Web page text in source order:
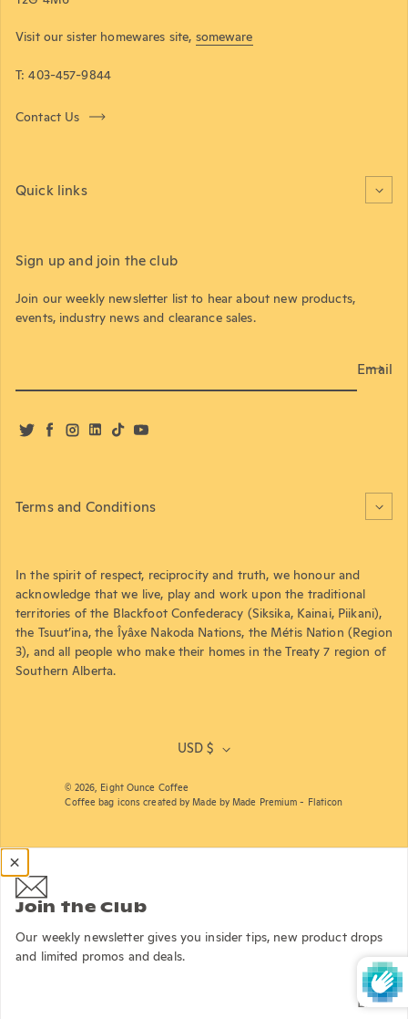
Visit our sister homewares site, someware
T: 403-457-9844
Contact Us
Quick links
Sign up and join the club
Join our weekly newsletter list to hear about new products,
events, industry news and clearance sales.
Email
TwitterFacebook
Instagram
LinkedIn
TikTokYouTube
Terms and Conditions
In the spirit of respect, reciprocity and truth, we honour and
acknowledge that we live, play and work upon the traditional
territories of the Blackfoot Confederacy (Siksika, Kainai, Piikani),
the Tsuut’ina, the Îyâxe Nakoda Nations, the Métis Nation (Region
3), and all people who make their homes in the Treaty 7 region of
Southern Alberta.
USD $
© 2026, Eight Ounce Coffee
Coffee bag icons created by Made by Made Premium - Flaticon
Join the Club
Our weekly newsletter gives you insider tips, new product drops
and limited promos and deals.
Email